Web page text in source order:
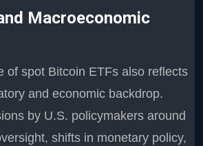
Macroeconomic
of spot Bitcoin ETFs also reflects
and economic backdrop.
by U.S. policymakers around
shifts in monetary policy,